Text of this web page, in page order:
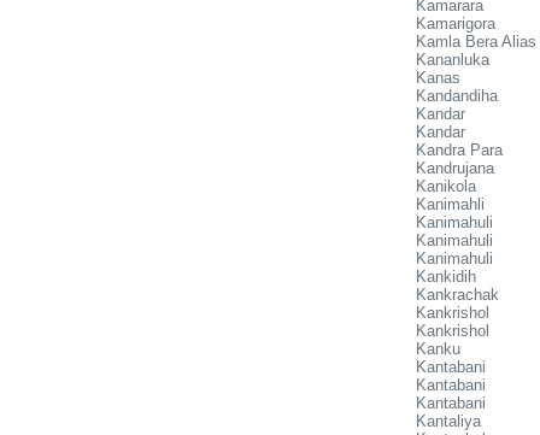
Kamarara
Kamarigora
Kamla Bera
Kananluka
Kanas
Kandandiha
Kandar
Kandar
Kandra Para
Kandrujana
Kanikola
Kanimahli
Kanimahuli
Kanimahuli
Kanimahuli
Kankidih
Kankrachak
Kankrishol
Kankrishol
Kanku
Kantabani
Kantabani
Kantabani
Kantaliya